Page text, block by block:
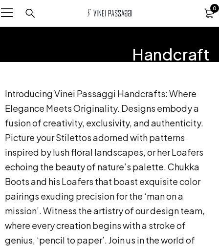
0
Handcraft
Introducing Vinei Passaggi Handcrafts: Where
Elegance Meets Originality. Designs embody a
fusion of creativity, exclusivity, and authenticity.
Picture your Stilettos adorned with patterns
inspired by lush floral landscapes, or her Loafers
echoing the beauty of nature’s palette. Chukka
Boots and his Loafers that boast exquisite color
pairings exuding precision for the ‘man on a
mission’. Witness the artistry of our design team,
where every creation begins with a stroke of
genius, ‘pencil to paper’. Join us in the world of